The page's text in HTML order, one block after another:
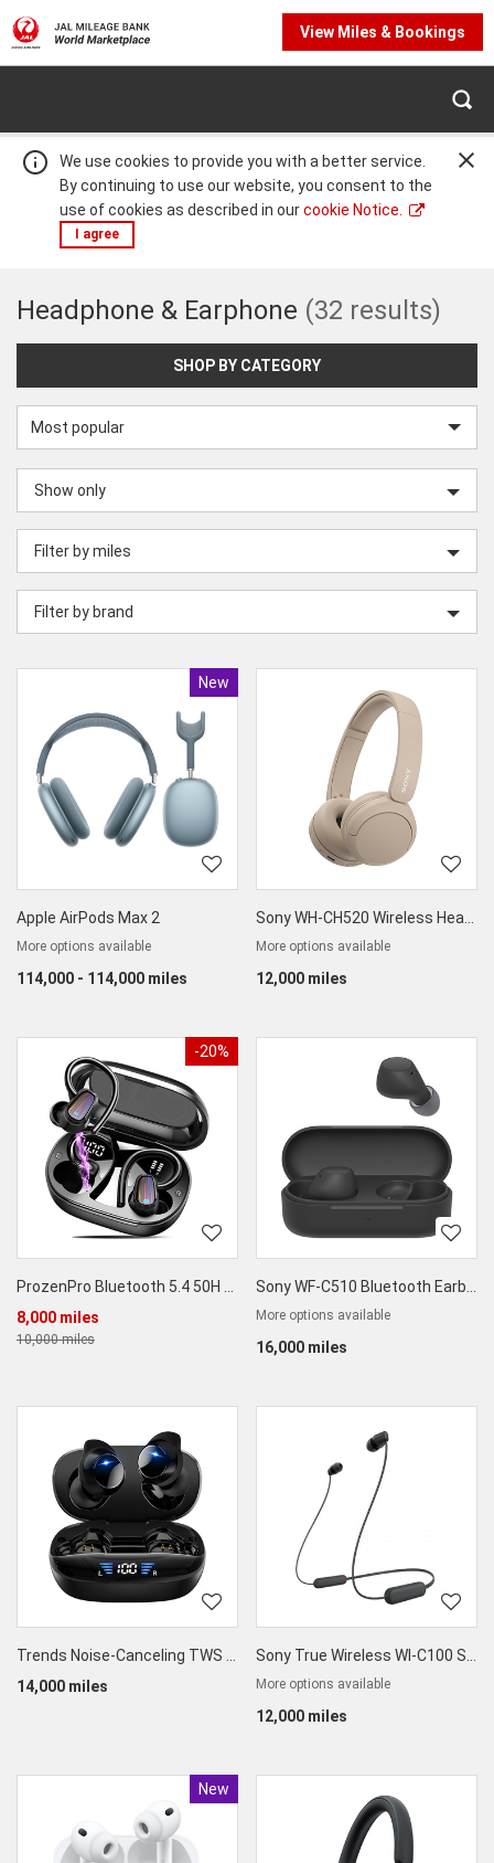
We use cookies to provide you with a better service.
By continuing to use our website, you consent to the
use of cookies as described in ourcookie Notice.
I agree
View Miles & Bookings
Warning:
Success:
Password
changed
Headphone
&
Earphone
Headphone & Earphone (32 results)
SHOP BY CATEGORY
category
Show only
Filter by miles
Filter by brand
New
Product
Apple AirPods Max 2
More options available
114,000 - 114,000 miles
Sony WH-CH520 Wireless Headphones
More options available
12,000 miles
-20%
ProzenPro Bluetooth 5.4 50H Wireless Earbuds
8,000 miles
10,000 miles
Sony WF-C510 Bluetooth Earbuds
More options available
16,000 miles
Trends Noise-Canceling TWS Earbuds
14,000 miles
Sony True Wireless WI-C100 Splashproof Earphones
More options available
12,000 miles
New
Product